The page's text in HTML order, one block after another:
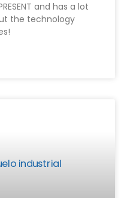
and has a lot
the technology